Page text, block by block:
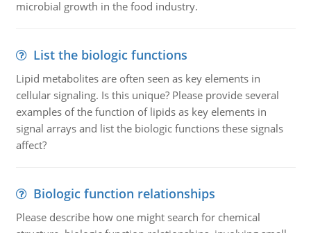
microbial growth in the food industry.
List the biologic functions
Lipid metabolites are often seen as key elements in
cellular signaling. Is this unique? Please provide several
examples of the function of lipids as key elements in
signal arrays and list the biologic functions these signals
affect?
Biologic function relationships
Please describe how one might search for chemical